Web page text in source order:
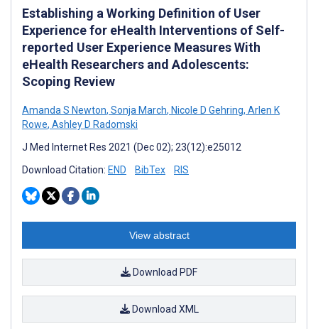
Establishing a Working Definition of User
Experience for eHealth Interventions of Self-
reported User Experience Measures With
eHealth Researchers and Adolescents:
Scoping Review
Amanda S Newton, Sonja March, Nicole D Gehring, Arlen K
Rowe, Ashley D Radomski
J Med Internet Res 2021 (Dec 02); 23(12):e25012
Download Citation: END BibTex RIS
View abstract
Download PDF
Download XML